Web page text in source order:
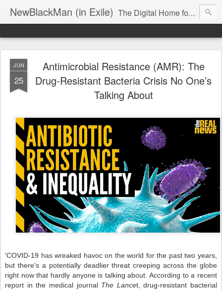
NewBlackMan (in Exile) The Digital Home for Mark Anthony Neal
JUN
25
Antimicrobial Resistance (AMR): The
Drug-Resistant Bacteria Crisis No One’s
Talking About
'COVID-19 has wreaked havoc on the world for the past two years,
but there’s a potentially deadlier threat creeping across the globe
right now that hardly anyone is talking about. According to a recent
report in the medical journal The Lancet, drug-resistant bacterial